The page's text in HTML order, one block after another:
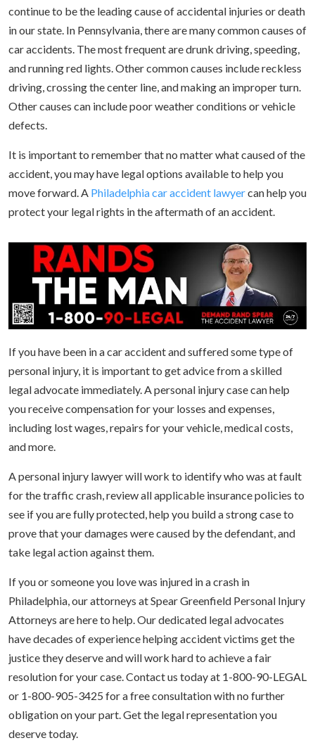
continue to be the leading cause of accidental injuries or death
in our state. In Pennsylvania, there are many common causes of
car accidents. The most frequent are drunk driving, speeding,
and running red lights. Other common causes include reckless
driving, crossing the center line, and making an improper turn.
Other causes can include poor weather conditions or vehicle
defects.
It is important to remember that no matter what caused of the
accident, you may have legal options available to help you
move forward. A Philadelphia car accident lawyercan help you
protect your legal rights in the aftermath of an accident.
If you have been in a car accident and suffered some type of
personal injury, it is important to get advice from a skilled
legal advocate immediately. A personal injury case can help
you receive compensation for your losses and expenses,
including lost wages, repairs for your vehicle, medical costs,
and more.
A personal injury lawyer will work to identify who was at fault
for the traffic crash, review all applicable insurance policies to
see if you are fully protected, help you build a strong case to
prove that your damages were caused by the defendant, and
take legal action against them.
If you or someone you love was injured in a crash in
Philadelphia, our attorneys at Spear Greenfield Personal Injury
Attorneys are here to help. Our dedicated legal advocates
have decades of experience helping accident victims get the
justice they deserve and will work hard to achieve a fair
resolution for your case. Contact us today at 1-800-90-LEGAL
or 1-800-905-3425 for a free consultation with no further
obligation on your part. Get the legal representation you
deserve today.